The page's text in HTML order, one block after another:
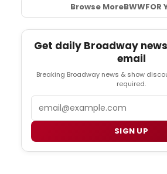
Browse MoreBWWFOR
Get daily Broadway
email
Breaking Broadway news & show
required.
SIGN UP